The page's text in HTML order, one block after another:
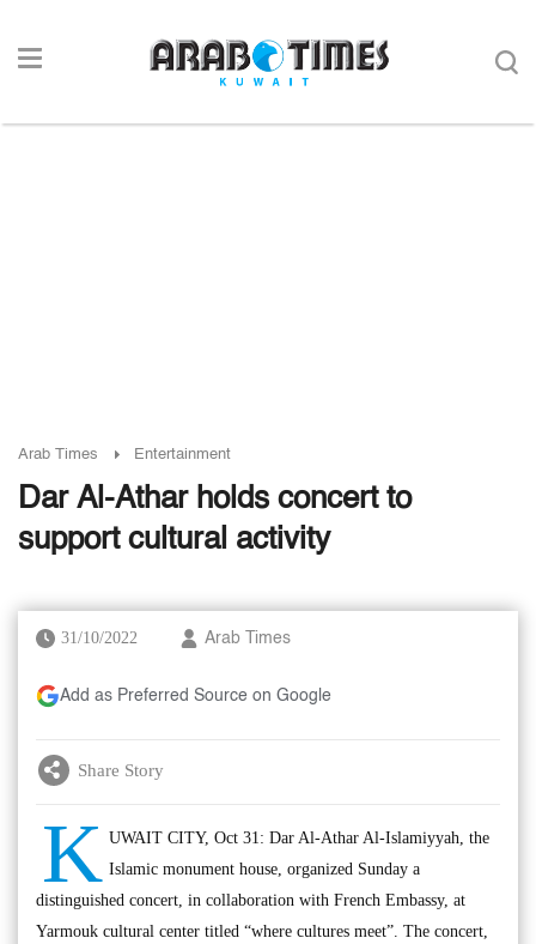
Arab Times Entertainment
Dar Al-Athar holds concert to
support cultural activity
31/10/2022 Arab Times
Add as Preferred Source on Google
Share Story
K UWAIT CITY, Oct 31: Dar Al-Athar Al-Islamiyyah, the
Islamic monument house, organized Sunday a
distinguished concert, in collaboration with French Embassy, at
Yarmouk cultural center titled “where cultures meet”. The concert,